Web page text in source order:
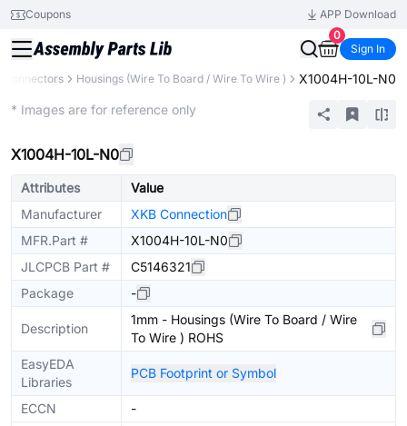
Coupons
APP Download
0
Sign In
Connectors Housings (Wire To Board / Wire To Wire ) X1004H-10L-N0
* Images are for reference only
X1004H-10L-N0
Attributes
Value
Manufacturer
XKB Connection
MFR.Part #
X1004H-10L-N0
JLCPCB Part #
C5146321
Package
-
Description
1mm - Housings (Wire To Board / Wire
To Wire ) ROHS
EasyEDA
Libraries
PCB Footprint or Symbol
ECCN
-